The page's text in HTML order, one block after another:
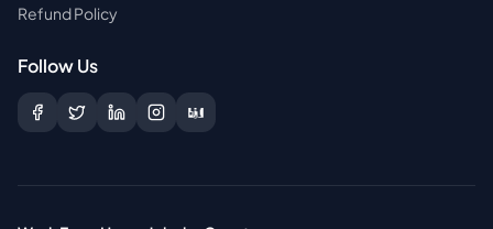
Refund Policy
Follow Us